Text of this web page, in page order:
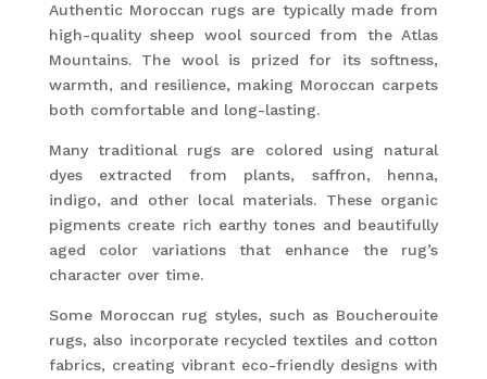
Authentic Moroccan rugs are typically made from
high-quality sheep wool sourced from the Atlas
Mountains. The wool is prized for its softness,
warmth, and resilience, making Moroccan carpets
both comfortable and long-lasting.
Many traditional rugs are colored using natural
dyes extracted from plants, saffron, henna,
indigo, and other local materials. These organic
pigments create rich earthy tones and beautifully
aged color variations that enhance the rug’s
character over time.
Some Moroccan rug styles, such as Boucherouite
rugs, also incorporate recycled textiles and cotton
fabrics, creating vibrant eco-friendly designs with